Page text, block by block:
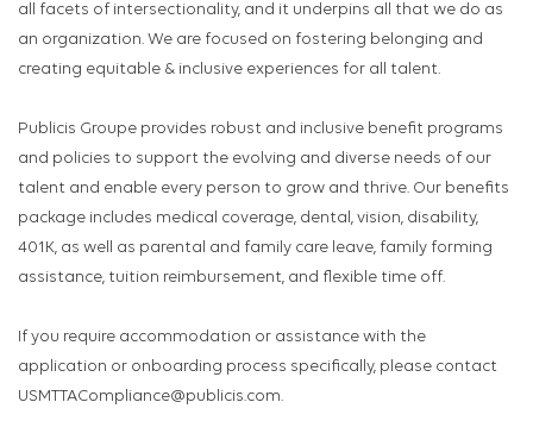
all facets of intersectionality, and it underpins all that we do as
an organization. We are focused on fostering belonging and
creating equitable & inclusive experiences for all talent.
Publicis Groupe provides robust and inclusive benefit programs
and policies to support the evolving and diverse needs of our
talent and enable every person to grow and thrive. Our benefits
package includes medical coverage, dental, vision, disability,
401K, as well as parental and family care leave, family forming
assistance, tuition reimbursement, and flexible time off.
If you require accommodation or assistance with the
application or onboarding process specifically, please contact
USMTTACompliance@publicis.com.